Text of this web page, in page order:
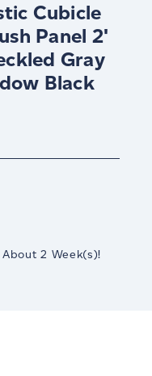
Cubicle
Panel 2'
Gray
Black
About 2 Week(s)!